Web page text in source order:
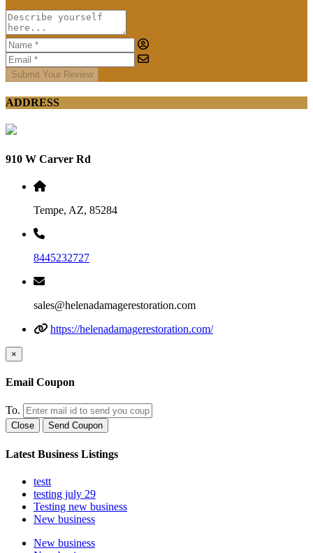
Submit Your Review
ADDRESS
910 W Carver Rd
Tempe, AZ, 85284
8445232727
sales@helenadamagerestoration.com
https://helenadamagerestoration.com/
×
Email Coupon
To.
Close Send Coupon
Latest Business Listings
testt
testing july 29
Testing new business
New business
New business